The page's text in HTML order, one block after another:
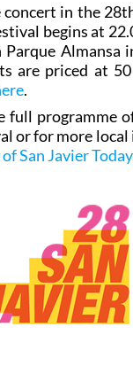
in the
begins at
Almansa
are priced at
.
full programme
or for more
San Javier Today